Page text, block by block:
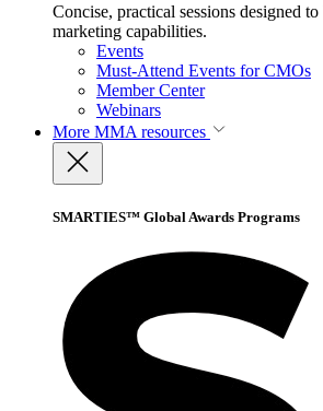
Concise, practical sessions designed
marketing capabilities.
Events
Must-Attend Events for CMOs
Member Center
Webinars
More MMA resources
SMARTIES™ Global Awards Programs